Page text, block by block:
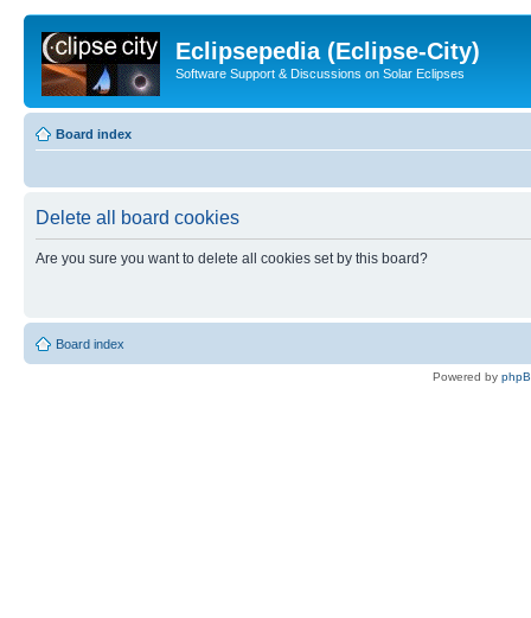
Eclipsepedia (Eclipse-City)
Software Support & Discussions on Solar Eclipses
Board index
Delete all board cookies
Are you sure you want to delete all cookies set by this board?
Board index
Powered by